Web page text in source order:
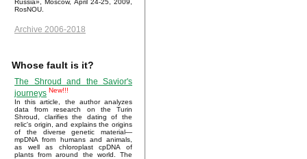
Russia», Moscow, April 24-25, 2009,
RosNOU.
Archive 2006-2018
Whose fault is it?
The Shroud and the Savior's
journeys New!!!
In this article, the author analyzes
data from research on the Turin
Shroud, clarifies the dating of the
relic's origin, and explains the origins
of the diverse genetic material—
mpDNA from humans and animals,
as well as chloroplast cpDNA of
plants from around the world. The